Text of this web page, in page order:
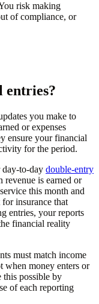
risk making
of compliance, or
entries?
you make to
or expenses
ensure your financial
for the period.
day-to-day double-entry
is earned or
this month and
insurance that
entries, your reports
financial reality
must match income
when money enters or
this possible by
of each reporting